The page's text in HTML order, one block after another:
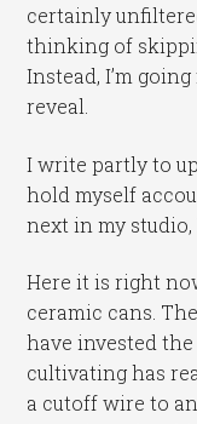
certainly
thinking of
Instead, I’m
reveal.
I write partly to
hold myself
next in my studio,
Here it is right
ceramic cans.
have invested
cultivating has
a cutoff wire to